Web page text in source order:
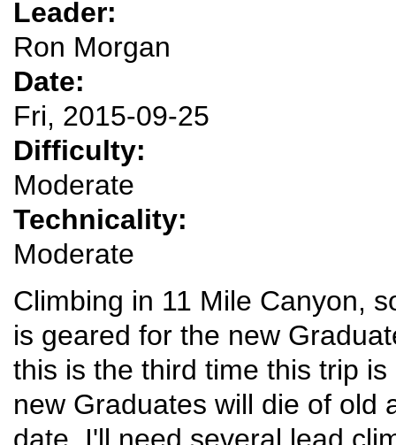
Leader:
Ron Morgan
Date:
Fri, 2015-09-25
Difficulty:
Moderate
Technicality:
Moderate
Climbing in 11 Mile Canyon,
is geared for the new
this is the third time this trip
new Graduates will die of old
date. I'll need several lead